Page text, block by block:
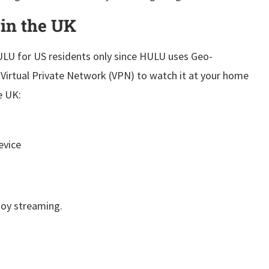
the UK
for US residents only since HULU uses Geo-
Private Network (VPN) to watch it at your home
UK:
streaming.